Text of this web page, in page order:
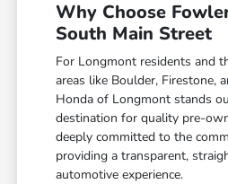
Why Choose
South Main Street
For Longmont residents and
areas like Boulder, Firestone,
Honda of Longmont stands
destination for quality pre-
deeply committed to the
providing a transparent,
automotive experience.